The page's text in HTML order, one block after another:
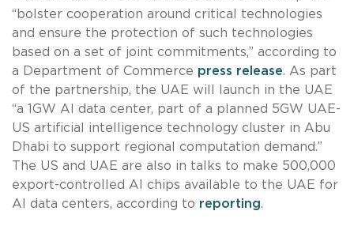
“bolster cooperation around critical technologies
and ensure the protection of such technologies
based on a set of joint commitments,” according to
a Department of Commerce press release. As part
of the partnership, the UAE will launch in the UAE
“a 1GW AI data center, part of a planned 5GW UAE-
US artificial intelligence technology cluster in Abu
Dhabi to support regional computation demand.”
The US and UAE are also in talks to make 500,000
export-controlled AI chips available to the UAE for
AI data centers, according to reporting.